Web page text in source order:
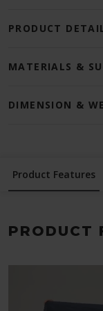
PRODUCT
MATERIALS &
DIMENSION &
Product Features
PRODUCT